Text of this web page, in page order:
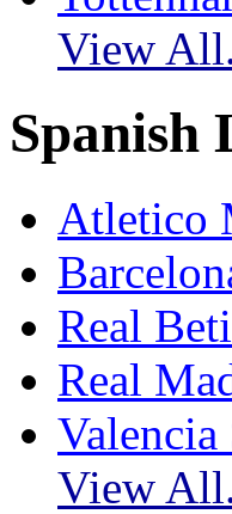
View
Spanish
Atletico
Real
Real
Valencia
View